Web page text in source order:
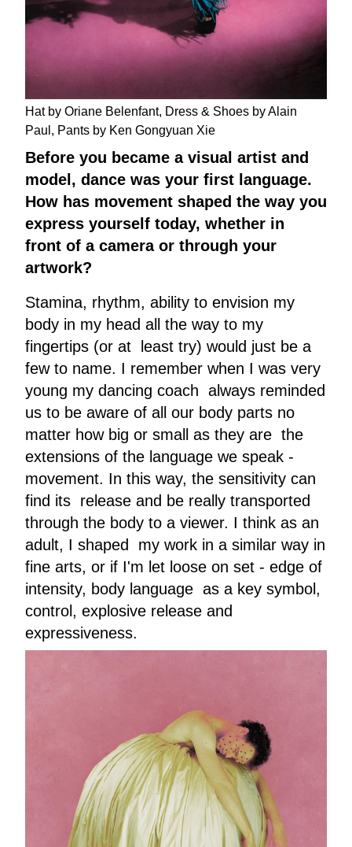
Hat by Oriane Belenfant, Dress & Shoes by Alain
Paul, Pants by Ken Gongyuan Xie
Before you became a visual artist and
model, dance was your first language.
How has movement shaped the way you
express yourself today, whether in
front of a camera or through your
artwork?
Stamina, rhythm, ability to envision my
body in my head all the way to my
fingertips (or at least try) would just be a
few to name. I remember when I was very
young my dancing coach always reminded
us to be aware of all our body parts no
matter how big or small as they are the
extensions of the language we speak -
movement. In this way, the sensitivity can
find its release and be really transported
through the body to a viewer. I think as an
adult, I shaped my work in a similar way in
fine arts, or if I'm let loose on set - edge of
intensity, body language as a key symbol,
control, explosive release and
expressiveness.